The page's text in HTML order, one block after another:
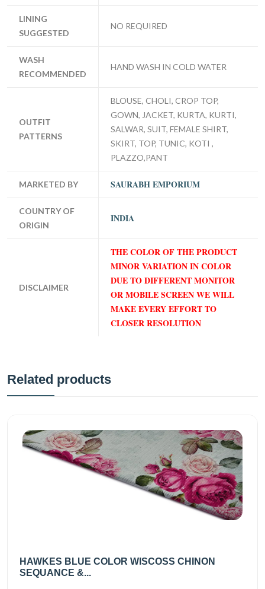
LINING
SUGGESTED
NO REQUIRED
WASH
RECOMMENDED
HAND WASH IN COLD WATER
OUTFIT
PATTERNS
BLOUSE, CHOLI, CROP TOP,
GOWN, JACKET, KURTA, KURTI,
SALWAR, SUIT, FEMALE SHIRT,
SKIRT, TOP, TUNIC, KOTI ,
PLAZZO,PANT
MARKETED BY SAURABH EMPORIUM
COUNTRY OF
ORIGIN
INDIA
DISCLAIMER
THE COLOR OF THE PRODUCT
MINOR VARIATION IN COLOR
DUE TO DIFFERENT MONITOR
OR MOBILE SCREEN WE WILL
MAKE EVERY EFFORT TO
CLOSER RESOLUTION
Related products
HAWKES BLUE COLOR WISCOSS CHINON
SEQUANCE &...